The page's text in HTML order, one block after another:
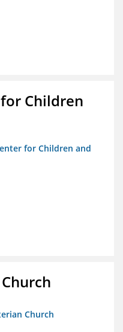
Children
for Children and
Church